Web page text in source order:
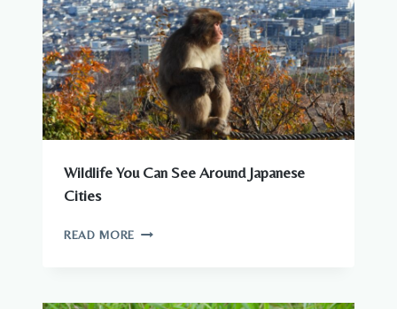
Wildlife You Can See Around Japanese
Cities
READ MORE WILDLIFE
AROUND